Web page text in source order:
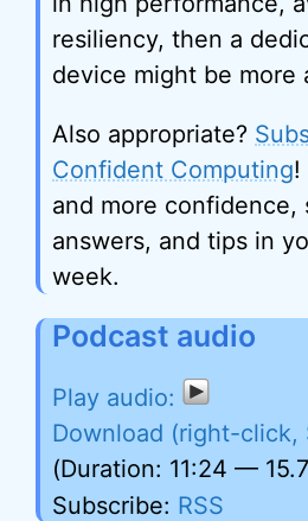
resiliency, then a
device might be more
Also appropriate?
Confident Computing!
and more confidence,
answers, and tips in
week.
Podcast audio
Download (right-click,
(Duration: 11:24 —
Subscribe: RSS